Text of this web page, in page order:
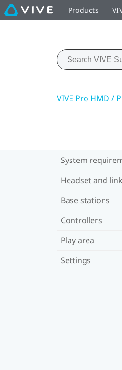
Products
VIVE Pro HMD /
System
Headset and
Base stations
Controllers
Play area
Settings